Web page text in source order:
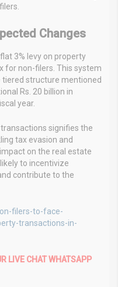
Changes
3% levy on property
for non-filers. This system
tiered structure mentioned
Rs. 20 billion in
year.
signifies the
tax evasion and
on the real estate
to incentivize
contribute to the
filers-to-face-
transactions-in-
LIVE CHAT WHATSAPP